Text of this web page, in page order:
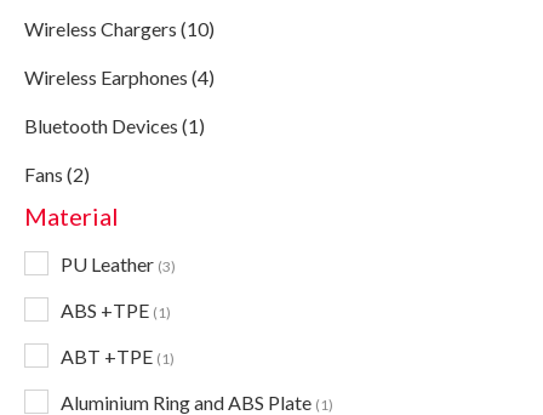
Wireless Chargers (10)
Wireless Earphones (4)
Bluetooth Devices (1)
Fans (2)
Material
PU Leather 3
ABS +TPE 1
ABT +TPE 1
Aluminium Ring and ABS Plate 1